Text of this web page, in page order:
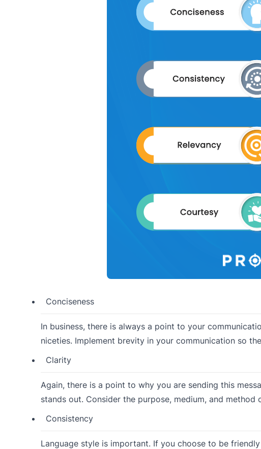
Conciseness
In business, there is always a point to your
niceties. Implement brevity in your communication so
Clarity
Again, there is a point to why you are sending this
stands out. Consider the purpose, medium, and
Consistency
Language style is important. If you choose to be